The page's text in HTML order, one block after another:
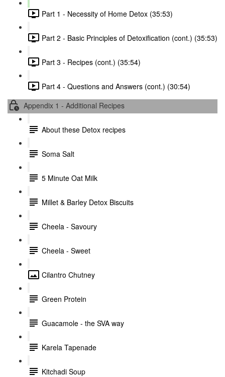
Part 1 - Necessity of Home Detox (35:53)
Part 2 - Basic Principles of Detoxification (cont.) (35:53)
Part 3 - Recipes (cont.) (35:54)
Part 4 - Questions and Answers (cont.) (30:54)
Appendix 1 - Additional Recipes
About these Detox recipes
Soma Salt
5 Minute Oat Milk
Millet & Barley Detox Biscuits
Cheela - Savoury
Cheela - Sweet
Cilantro Chutney
Green Protein
Guacamole - the SVA way
Karela Tapenade
Kitchadi Soup